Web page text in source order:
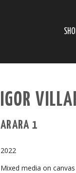
IGOR
ARARA 1
2022
Mixed media on canvas